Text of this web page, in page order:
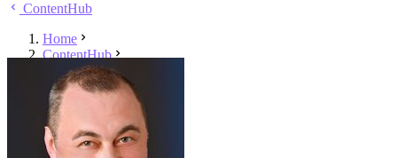
ContentHub
Home
ContentHub
Torsten Hollerbach